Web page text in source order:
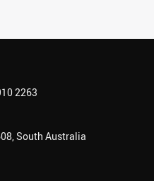
2263
South Australia